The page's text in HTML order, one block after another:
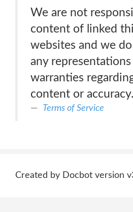
We are not
content of linked
websites and we
any
warranties
content or accuracy.
Terms of Service
Created by Docbot version